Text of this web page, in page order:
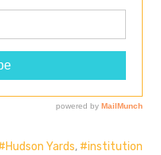
Hudson Yards,
institution